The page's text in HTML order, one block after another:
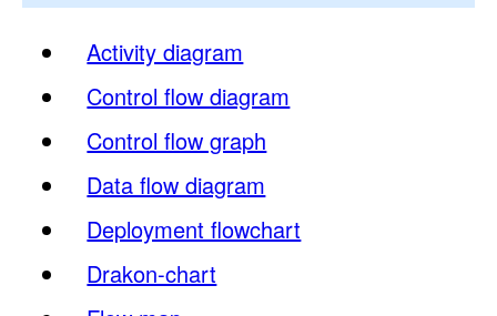
Activity diagram
Control flow diagram
Control flow graph
Data flow diagram
Deployment flowchart
Drakon-chart